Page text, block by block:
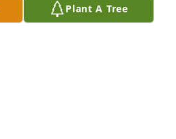
Plant A Tree